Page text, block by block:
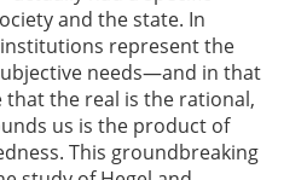
and the state. In
institutions represent the
needs—and in that
the real is the rational,
us is the product of
This groundbreaking